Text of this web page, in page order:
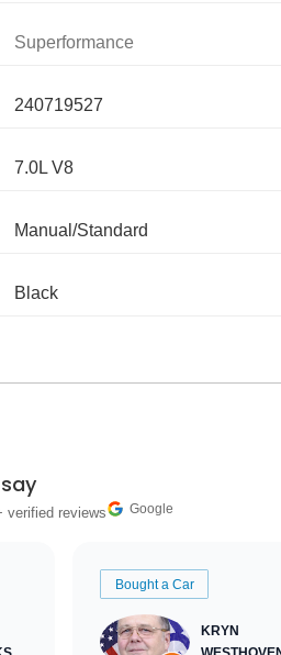
Superformance
240719527
7.0L V8
Manual/Standard
Black
verified reviews Google
Bought a Car
KRYN